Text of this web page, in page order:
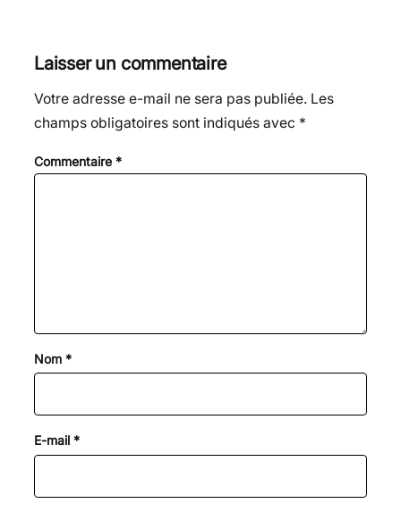
Laisser un commentaire
Votre adresse e-mail ne sera pas publiée. Les
champs obligatoires sont indiqués avec *
Commentaire *
Nom *
E-mail *